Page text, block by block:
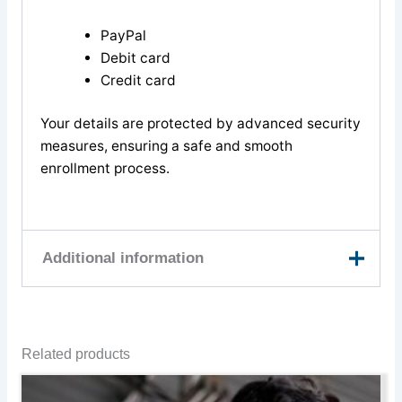
PayPal
Debit card
Credit card
Your details are protected by advanced security
measures, ensuring a safe and smooth
enrollment process.
Additional information
August, 24th August,
Related products